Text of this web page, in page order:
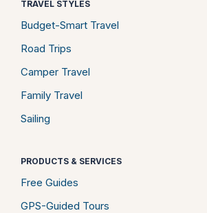
TRAVEL STYLES
Budget-Smart Travel
Road Trips
Camper Travel
Family Travel
Sailing
PRODUCTS & SERVICES
Free Guides
GPS-Guided Tours